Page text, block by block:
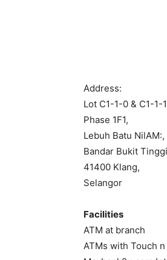
Address:
Lot C1-1-0 & C1-1-
Phase 1F1,
Lebuh Batu NilAM:,
Bandar Bukit
41400 Klang,
Selangor
Facilities
ATM at branch
ATMs with Touch